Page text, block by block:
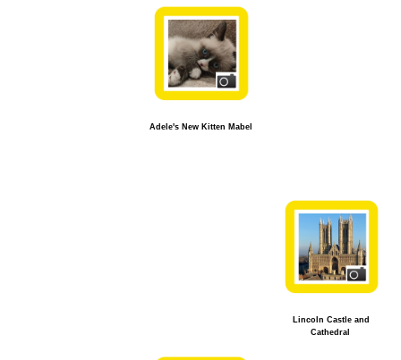
Adele's New Kitten Mabel
Lincoln Castle and
Cathedral